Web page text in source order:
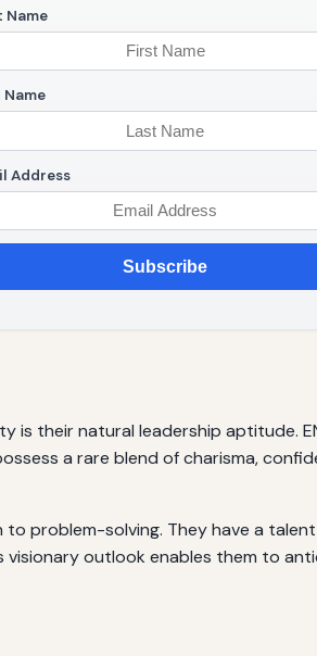
Name
Name
Address
Subscribe
is their natural leadership aptitude.
a rare blend of charisma,
problem-solving. They have a
outlook enables them to